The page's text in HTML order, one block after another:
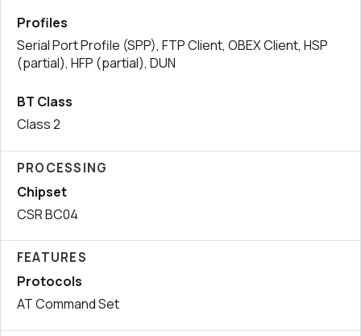
Profiles
Serial Port Profile (SPP), FTP Client, OBEX Client, HSP
(partial), HFP (partial), DUN
BT Class
Class 2
PROCESSING
Chipset
CSR BC04
FEATURES
Protocols
AT Command Set